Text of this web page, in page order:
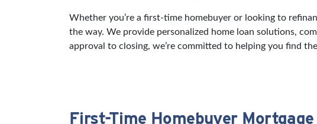
Whether you’re a first-time homebuyer or looking to
the way. We provide personalized home loan solutions,
approval to closing, we’re committed to helping you find
First-Time Homebuyer